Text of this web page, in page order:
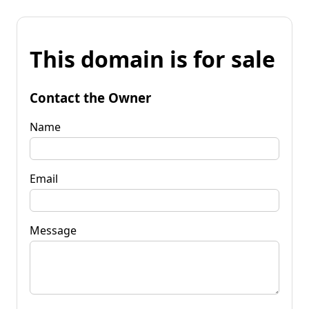
This domain is for sale
Contact the Owner
Name
Email
Message